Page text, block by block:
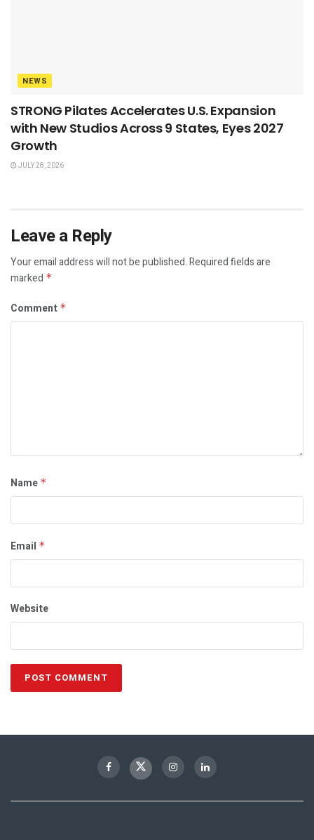
NEWS
STRONG Pilates Accelerates U.S. Expansion
with New Studios Across 9 States, Eyes 2027
Growth
JULY 28, 2026
Leave a Reply
Your email address will not be published.Required fields are
marked *
Comment *
Name *
Email *
Website